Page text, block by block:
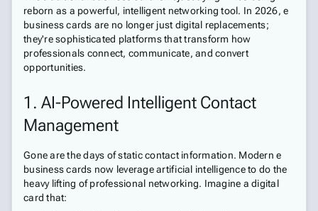
reborn as a powerful, intelligent networking tool. In 2026, e
business cards are no longer just digital replacements;
they're sophisticated platforms that transform how
professionals connect, communicate, and convert
opportunities.
1. AI-Powered Intelligent Contact
Management
Gone are the days of static contact information. Modern e
business cards now leverage artificial intelligence to do the
heavy lifting of professional networking. Imagine a digital
card that: